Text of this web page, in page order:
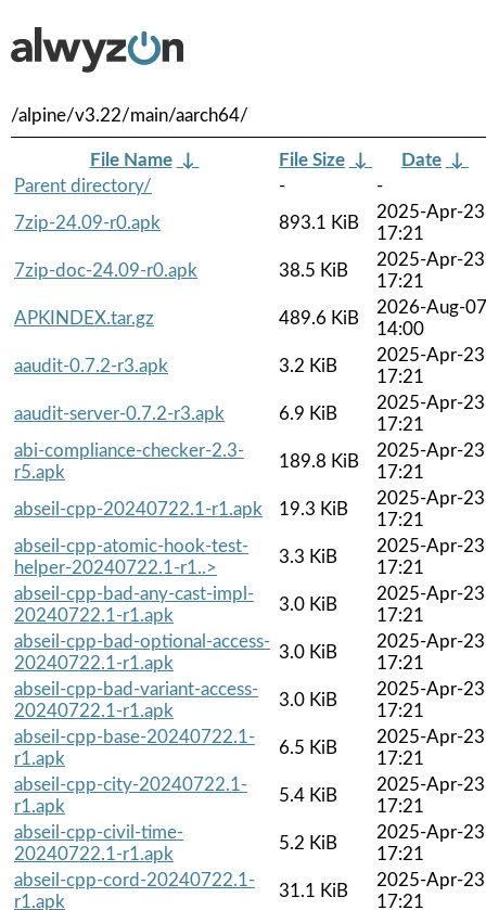
/alpine/v3.22/main/aarch64/
File Name ↓ File Size ↓ Date ↓
Parent directory/
-
-
7zip-24.09-r0.apk
893.1 KiB
2025-Apr-23
17:21
7zip-doc-24.09-r0.apk
38.5 KiB
2025-Apr-23
17:21
APKINDEX.tar.gz
489.6 KiB
2026-Aug-07
14:00
aaudit-0.7.2-r3.apk
3.2 KiB
2025-Apr-23
17:21
aaudit-server-0.7.2-r3.apk
6.9 KiB
2025-Apr-23
17:21
abi-compliance-checker-2.3-
r5.apk
189.8 KiB
2025-Apr-23
17:21
abseil-cpp-20240722.1-r1.apk
19.3 KiB
2025-Apr-23
17:21
abseil-cpp-atomic-hook-test-
helper-20240722.1-r1..>
3.3 KiB
2025-Apr-23
17:21
abseil-cpp-bad-any-cast-impl-
20240722.1-r1.apk
3.0 KiB
2025-Apr-23
17:21
abseil-cpp-bad-optional-access-
20240722.1-r1.apk
3.0 KiB
2025-Apr-23
17:21
abseil-cpp-bad-variant-access-
20240722.1-r1.apk
3.0 KiB
2025-Apr-23
17:21
abseil-cpp-base-20240722.1-
r1.apk
6.5 KiB
2025-Apr-23
17:21
abseil-cpp-city-20240722.1-
r1.apk
5.4 KiB
2025-Apr-23
17:21
abseil-cpp-civil-time-
20240722.1-r1.apk
5.2 KiB
2025-Apr-23
17:21
abseil-cpp-cord-20240722.1-
r1.apk
31.1 KiB
2025-Apr-23
17:21